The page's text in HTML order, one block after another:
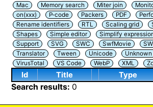
Mac
Memory search Miter join
on(xxx)
P-code Packers PDF
Rename identifiers
RTL Scaling grid
Shapes
Simple editor
Simplify
Support
SVG SWC SwfMovie
Translator
Tween Unicode
VirusTotal
VS Code WebP XML
Id Title Type
Search results: 0